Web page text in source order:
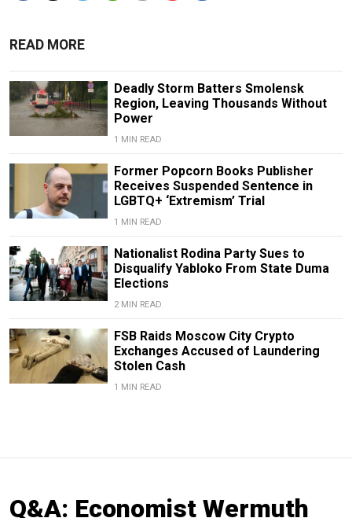
READ MORE
Deadly Storm Batters Smolensk
Region, Leaving Thousands Without
Power
1 MIN READ
Former Popcorn Books Publisher
Receives Suspended Sentence in
LGBTQ+ ‘Extremism’ Trial
1 MIN READ
Nationalist Rodina Party Sues to
Disqualify Yabloko From State Duma
Elections
2 MIN READ
FSB Raids Moscow City Crypto
Exchanges Accused of Laundering
Stolen Cash
1 MIN READ
Q&A: Economist Wermuth